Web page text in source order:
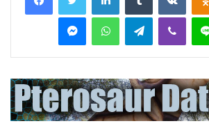
MessengerWhatsAppTelegramViber